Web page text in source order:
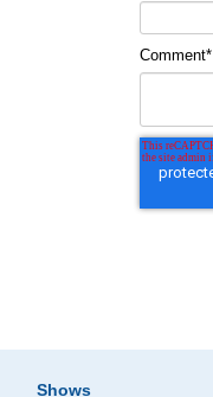
Comment*
Shows